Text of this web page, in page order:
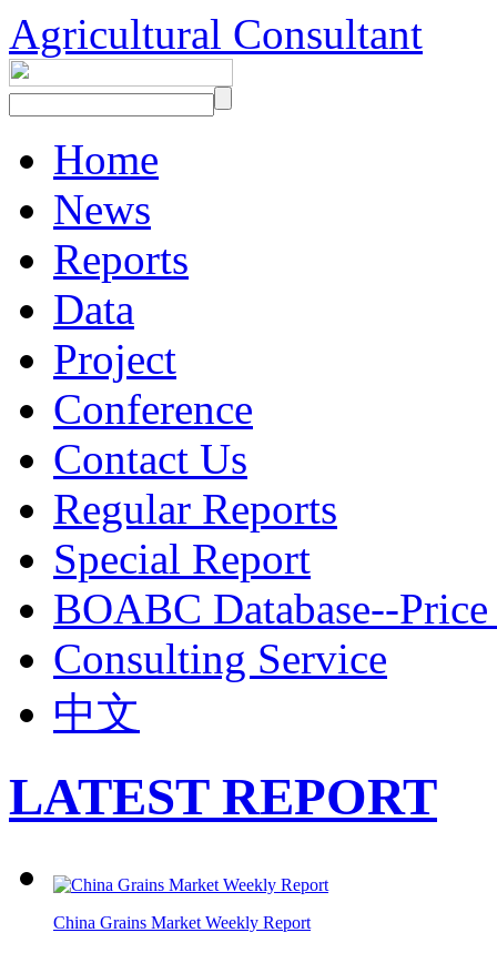
Agricultural Consultant
Home
News
Reports
Data
Project
Conference
Contact Us
Regular Reports
Special Report
BOABC Database--
Consulting Service
中文
LATEST REPORT
China Grains Market Weekly Report